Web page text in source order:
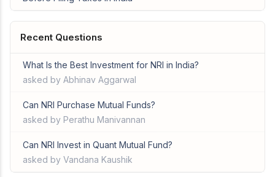
Recent Questions
What Is the Best Investment for NRI in India?
asked by Abhinav Aggarwal
Can NRI Purchase Mutual Funds?
asked by Perathu Manivannan
Can NRI Invest in Quant Mutual Fund?
asked by Vandana Kaushik